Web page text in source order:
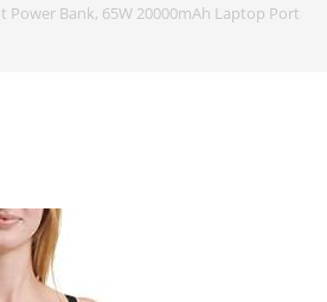
Power Bank, 65W 20000mAh Laptop